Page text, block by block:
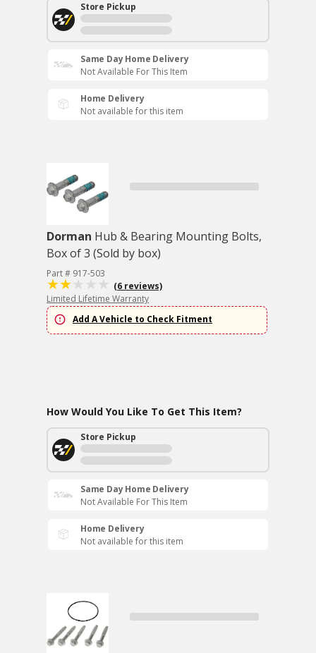
Store Pickup
Same Day Home Delivery
Not Available For This Item
Home Delivery
Not available for this item
Dorman Hub & Bearing Mounting Bolts,
Box of 3 (Sold by box)
Part # 917-503
(6 reviews)
Limited Lifetime Warranty
Add A Vehicle to Check Fitment
How Would You Like To Get This Item?
Store Pickup
Same Day Home Delivery
Not Available For This Item
Home Delivery
Not available for this item